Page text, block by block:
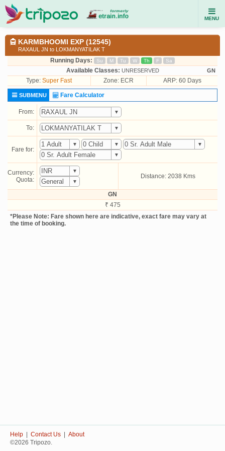
MENU
KARMBHOOMI EXP (12545)
RAXAUL JN to LOKMANYATILAK T
Running Days: Su M Tu W Th F Sa
Available Classes: UNRESERVED GN
Type: Super Fast Zone: ECR ARP: 60 Days
SUBMENU Fare Calculator
From:
To:
Fare for:
Currency:
Quota:
Distance: 2038 Kms
GN
₹ 475
*Please Note: Fare shown here are indicative, exact fare may vary at
the time of booking.
Help Contact Us
About
©2026 Tripozo.